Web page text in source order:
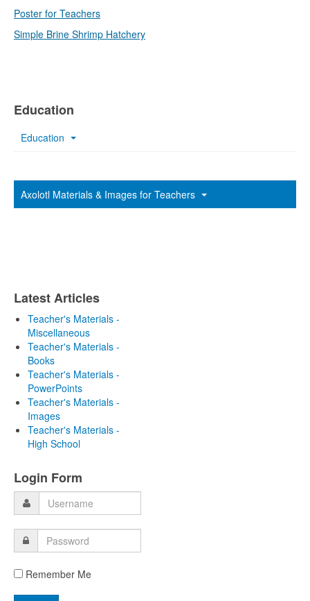
Poster for Teachers
Simple Brine Shrimp Hatchery
Education
Education
Axolotl Materials & Images for Teachers
Latest Articles
Teacher's Materials -
Miscellaneous
Teacher's Materials -
Books
Teacher's Materials -
PowerPoints
Teacher's Materials -
Images
Teacher's Materials -
High School
Login Form
Remember Me